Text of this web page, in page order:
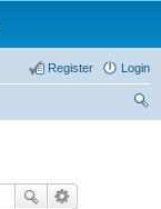
Login
Register